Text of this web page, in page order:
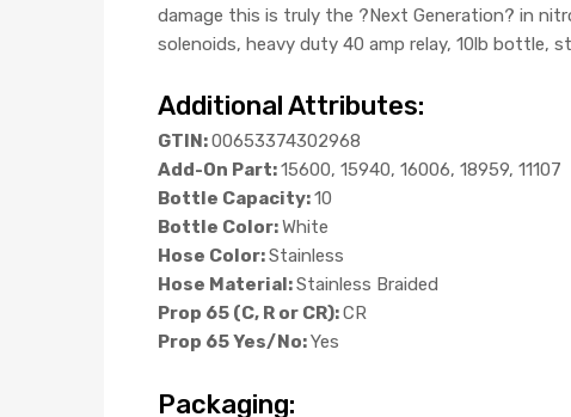
damage this is truly the ?Next Generation? in
solenoids, heavy duty 40 amp relay, 10lb bottle,
Additional Attributes:
GTIN:00653374302968
Add-On Part:15600, 15940, 16006, 18959, 11107
Bottle Capacity:10
Bottle Color:White
Hose Color:Stainless
Hose Material:Stainless Braided
Prop 65 (C, R or CR):CR
Prop 65 Yes/No:Yes
Packaging: